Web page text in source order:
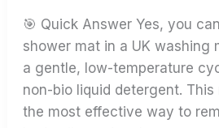
🎯 Quick Answer Yes, you
shower mat in a UK washing
a gentle, low-temperature
non-bio liquid detergent.
the most effective way to